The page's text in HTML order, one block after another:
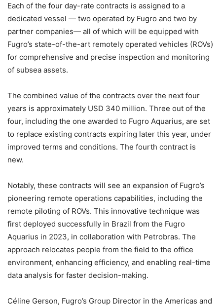
Each of the four day-rate contracts is assigned to a
dedicated vessel — two operated by Fugro and two by
partner companies— all of which will be equipped with
Fugro’s state-of-the-art remotely operated vehicles (ROVs)
for comprehensive and precise inspection and monitoring
of subsea assets.
The combined value of the contracts over the next four
years is approximately USD 340 million. Three out of the
four, including the one awarded to Fugro Aquarius, are set
to replace existing contracts expiring later this year, under
improved terms and conditions. The fourth contract is
new.
Notably, these contracts will see an expansion of Fugro’s
pioneering remote operations capabilities, including the
remote piloting of ROVs. This innovative technique was
first deployed successfully in Brazil from the Fugro
Aquarius in 2023, in collaboration with Petrobras. The
approach relocates people from the field to the office
environment, enhancing efficiency, and enabling real-time
data analysis for faster decision-making.
Céline Gerson, Fugro’s Group Director in the Americas and